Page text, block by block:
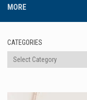
MORE
CATEGORIES
Categories